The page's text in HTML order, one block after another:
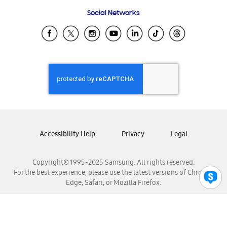
Samsung Ecuador
Samsung El Salvador
Samsung Honduras
Samsung Nicaragua
Samsung Panamá
Samsung Venezuela
Social Networks
Copyright© 1995-2025 Samsung. All rights reserved.
For the best experience, please use the latest versions of Chrome,
Edge, Safari, or Mozilla Firefox.
Accessibility Help Privacy Legal